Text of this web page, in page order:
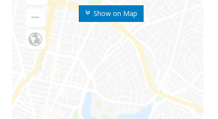
Show on Map